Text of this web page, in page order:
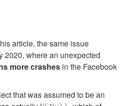
article, the same issue
2020, where an unexpected
more crashes in the Facebook
that was assumed to be an